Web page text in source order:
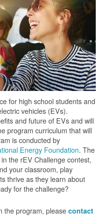
for high school students and
vehicles (EVs).
and future of EVs and will
program curriculum that will
is conducted by
Energy Foundation. The
the rEV Challenge contest,
your classroom, play
thrive as they learn about
for the challenge?
the program, please contact